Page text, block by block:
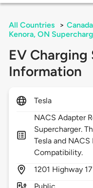
All Countries > Canada
Kenora, ON
EV Charging
Information
Tesla
NACS Adapter
Supercharger.
Tesla and
Compatibility.
1201 Highway